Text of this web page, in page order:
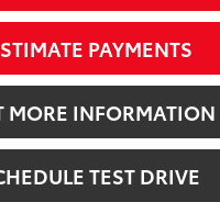
PAYMENTS
MORE INFORMATION
TEST DRIVE